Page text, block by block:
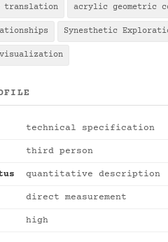
translation acrylic geometric
Synesthetic
technical specification
third person
quantitative description
direct measurement
high